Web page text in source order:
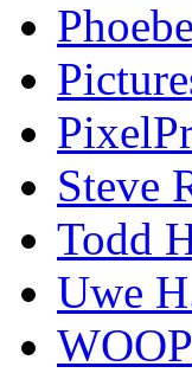
Steve
Todd
Uwe